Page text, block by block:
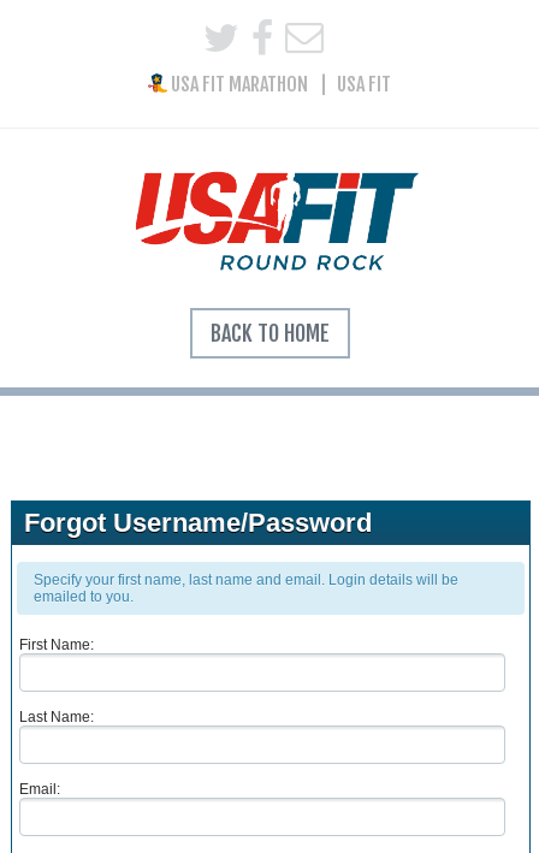
USA FIT MARATHON USA FIT
BACK TO HOME
Forgot Username/Password
Specify your first name, last name and email. Login details will be
emailed to you.
First Name:
Last Name:
Email: